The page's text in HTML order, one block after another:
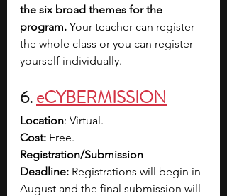
the six broad themes for the
program. Your teacher can register
the whole class or you can register
yourself individually.
6. eCYBERMISSION
Location: Virtual.
Cost: Free.
Registration/Submission
Deadline: Registrations will begin in
August and the final submission will